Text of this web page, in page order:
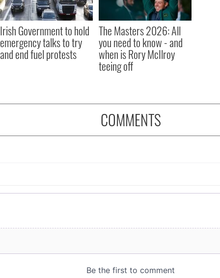
Irish Government to hold
emergency talks to try
and end fuel protests
The Masters 2026: All
you need to know - and
when is Rory McIlroy
teeing off
COMMENTS